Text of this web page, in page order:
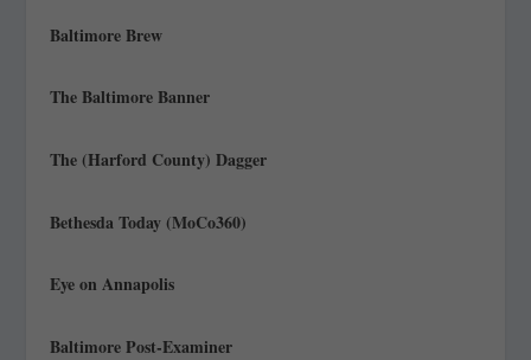
Baltimore Brew
The Baltimore Banner
The (Harford County) Dagger
Bethesda Today (MoCo360)
Eye on Annapolis
Baltimore Post-Examiner